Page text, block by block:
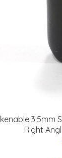
kenable 3.5mm
Right